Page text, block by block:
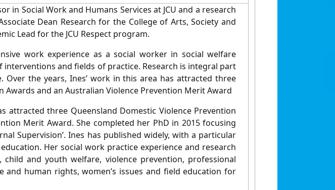
in Social Work and Humans Services at JCU and a research
Dean Research for the College of Arts, Society and
Lead for the JCU Respect program.
work experience as a social worker in social welfare
and fields of practice. Research is integral part
Over the years, Ines’ work in this area has attracted three
Awards and an Australian Violence Prevention Merit Award
attracted three Queensland Domestic Violence Prevention
Merit Award. She completed her PhD in 2015 focusing
Supervision’. Ines has published widely, with a particular
Her social work practice experience and research
and youth welfare, violence prevention, professional
and human rights, women’s issues and field education for